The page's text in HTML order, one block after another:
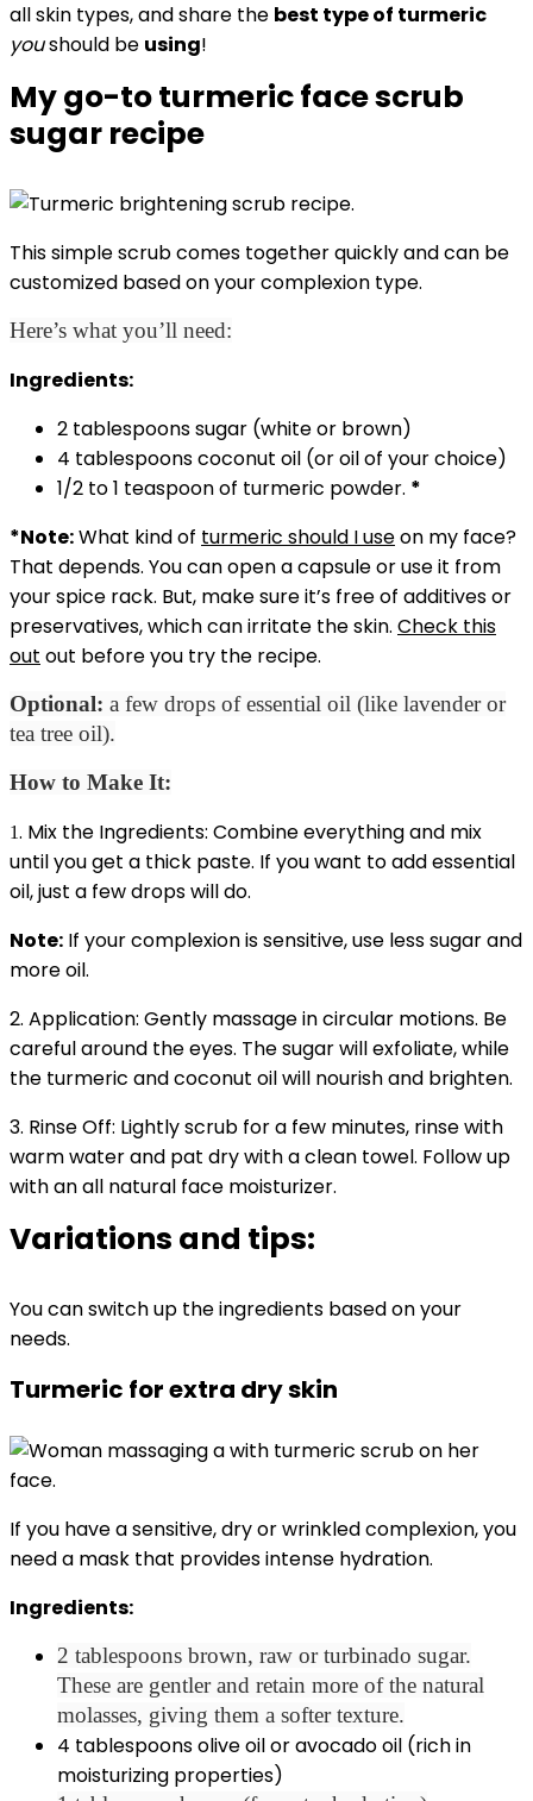
all skin types, and share the best type of turmeric
youshould be using!
My go-to turmeric face scrub
sugar recipe
This simple scrub comes together quickly and can be
customized based on your complexion type.
Here’s what you’ll need:
Ingredients:
2 tablespoons sugar (white or brown)
4 tablespoons coconut oil (or oil of your choice)
1/2 to 1 teaspoon of turmeric powder. *
*Note:What kind of turmeric should I useon my face?
That depends. You can open a capsule or use it from
your spice rack. But, make sure it’s free of additives or
preservatives, which can irritate the skin. Check this
out out before you try the recipe.
Optional: a few drops of essential oil (like lavender or
tea tree oil).
How to Make It:
1. Mix the Ingredients: Combine everything and mix
until you get a thick paste. If you want to add essential
oil, just a few drops will do.
Note: If your complexion is sensitive, use less sugar and
more oil.
2. Application: Gently massage in circular motions. Be
careful around the eyes. The sugar will exfoliate, while
the turmeric and coconut oil will nourish and brighten.
3. Rinse Off: Lightly scrub for a few minutes, rinse with
warm water and pat dry with a clean towel. Follow up
with an all natural face moisturizer.
Variations and tips:
You can switch up the ingredients based on your
needs.
Turmeric for extra dry skin
If you have a sensitive, dry or wrinkled complexion, you
need a mask that provides intense hydration.
Ingredients:
2 tablespoons brown, raw or turbinado sugar.
These are gentler and retain more of the natural
molasses, giving them a softer texture.
4 tablespoons olive oil or avocado oil (rich in
moisturizing properties)